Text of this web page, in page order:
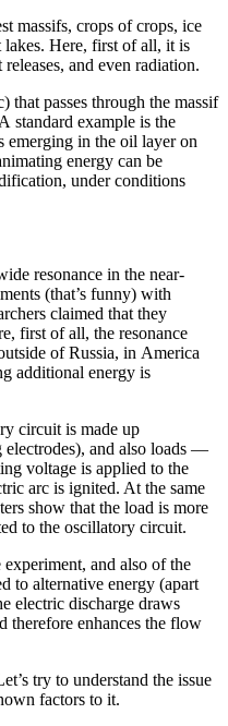
massifs, crops of crops, ice
lakes. Here, first of all, it is
and even radiation.
that passes through the massif
standard example is the
emerging in the oil layer on
energy can be
under conditions
resonance in the near-
(that’s funny) with
claimed that they
first of all, the resonance
of Russia, in America
additional energy is
circuit is made up
electrodes), and also loads —
voltage is applied to the
arc is ignited. At the same
show that the load is more
to the oscillatory circuit.
and also of the
to alternative energy (apart
electric discharge draws
therefore enhances the flow
try to understand the issue
factors to it.